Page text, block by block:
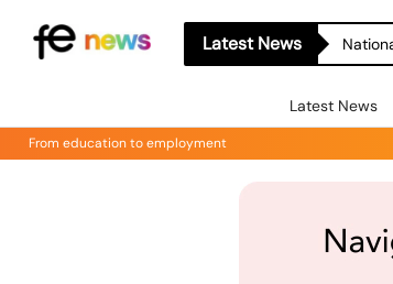
Latest News
Latest News
From education to employment